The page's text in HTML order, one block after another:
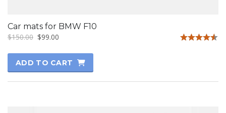
Car mats for BMW F10
$150.00 $99.00
ADD TO CART